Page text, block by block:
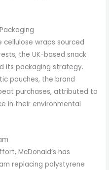
wraps sourced
the UK-based snack
its packaging strategy.
pouches, the brand
purchases, attributed to
in their environmental
McDonald’s has
replacing polystyrene